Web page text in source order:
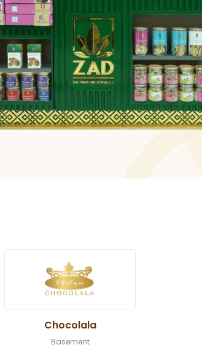
Chocolala
Basement